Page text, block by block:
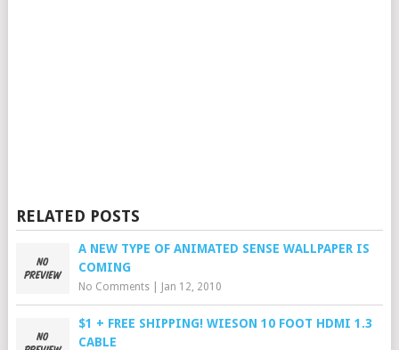
RELATED POSTS
A NEW TYPE OF ANIMATED SENSE WALLPAPER IS
COMING
No Comments| Jan 12, 2010
$1 + FREE SHIPPING! WIESON 10 FOOT HDMI 1.3
CABLE